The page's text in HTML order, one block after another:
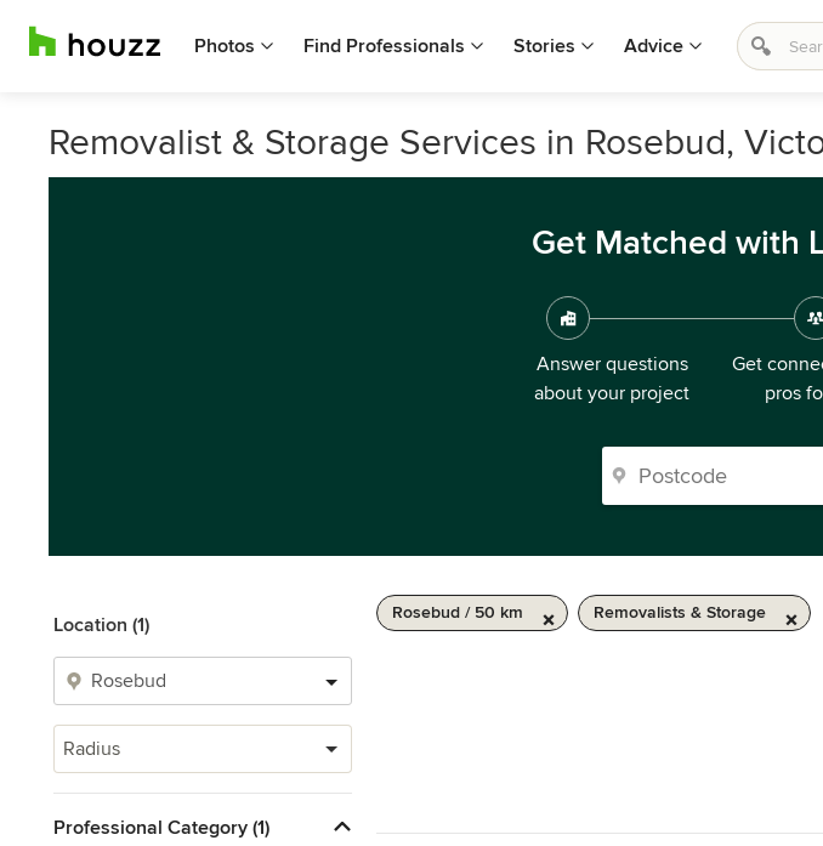
Photos Find Professionals Stories Advice
Removalist & Storage Services in Rosebud,
Get Matched with
Answer questions
about your project
Get
pros
Location (1)
Radius
Professional Category (1)
Rosebud / 50 km Removalists & Storage